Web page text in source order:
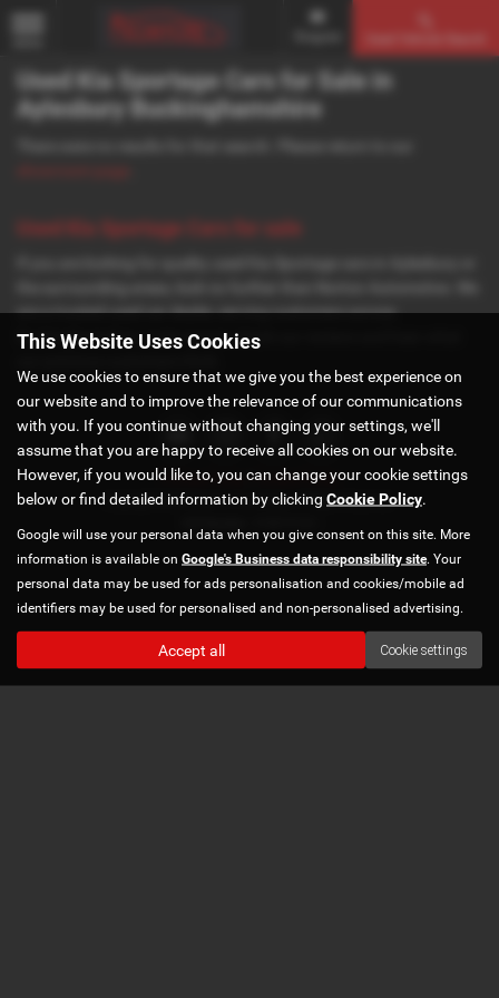
Used Kia Sportage Cars for Sale in
Aylesbury Buckinghamshire
Used Kia Sportage Cars for sale
are a trusted used car dealer, serving customers across
Buckinghamshire, so be sure to check our reviews and hear what
Privacy Policy |Cookie Policy
Copyright © 2026 Norton Automotive. All Rights Reserved.
This Website Uses Cookies
We use cookies to ensure that we give you the best experience on
our website and to improve the relevance of our communications
with you. If you continue without changing your settings, we'll
assume that you are happy to receive all cookies on our website.
However, if you would like to, you can change your cookie settings
below or find detailed information by clicking Cookie Policy.
Google will use your personal data when you give consent on this site. More
information is available on Google's Business data responsibility site. Your
personal data may be used for ads personalisation and cookies/mobile ad
identifiers may be used for personalised and non-personalised advertising.
Accept all Cookie settings